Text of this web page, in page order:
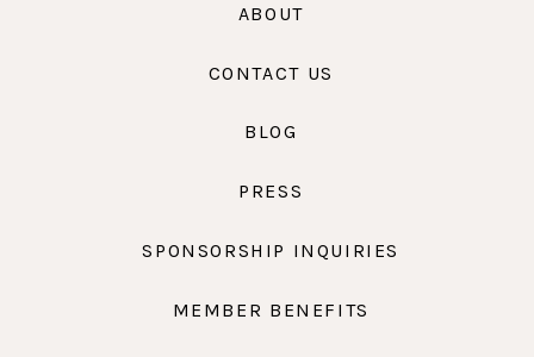
ABOUT
CONTACT US
BLOG
PRESS
SPONSORSHIP INQUIRIES
MEMBER BENEFITS